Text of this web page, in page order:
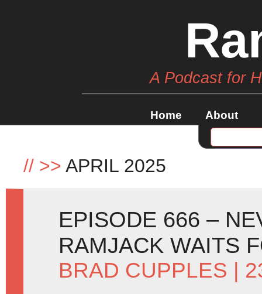
A Podcast for
Home About
// >> APRIL 2025
EPISODE 666 –
RAMJACK WAITS
BRAD CUPPLES |